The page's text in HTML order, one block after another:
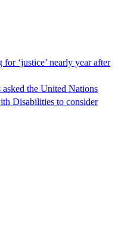
‘justice’ nearly year after
the United Nations
Disabilities to consider